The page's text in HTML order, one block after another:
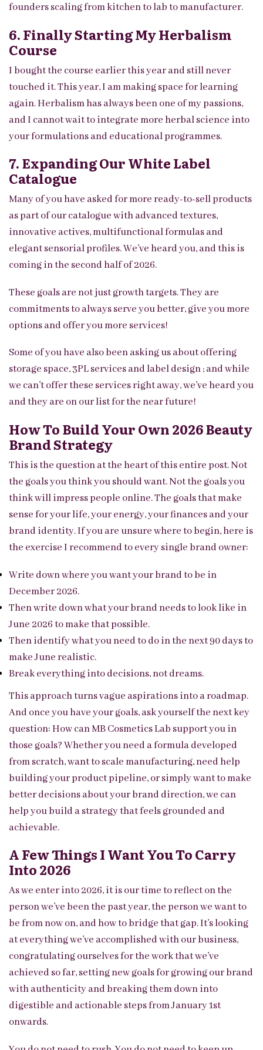
founders scaling from kitchen to lab to manufacturer.
6. Finally Starting My Herbalism
Course
I bought the course earlier this year and still never
touched it. This year, I am making space for learning
again. Herbalism has always been one of my passions,
and I cannot wait to integrate more herbal science into
your formulations and educational programmes.
7. Expanding Our White Label
Catalogue
Many of you have asked for more ready-to-sell products
as part of our catalogue with advanced textures,
innovative actives, multifunctional formulas and
elegant sensorial profiles. We’ve heard you, and this is
coming in the second half of 2026.
These goals are not just growth targets. They are
commitments to always serve you better, give you more
options and offer you more services!
Some of you have also been asking us about offering
storage space, 3PL services and label design ; and while
we can’t offer these services right away, we’ve heard you
and they are on our list for the near future!
How To Build Your Own 2026 Beauty
Brand Strategy
This is the question at the heart of this entire post. Not
the goals you think you should want. Not the goals you
think will impress people online. The goals that make
sense for your life, your energy, your finances and your
brand identity. If you are unsure where to begin, here is
the exercise I recommend to every single brand owner:
Write down where you want your brand to be in
December 2026.
Then write down what your brand needs to look like in
June 2026 to make that possible.
Then identify what you need to do in the next 90 days to
make June realistic.
Break everything into decisions, not dreams.
This approach turns vague aspirations into a roadmap.
And once you have your goals, ask yourself the next key
question: How can MB Cosmetics Lab support you in
those goals? Whether you need a formula developed
from scratch, want to scale manufacturing, need help
building your product pipeline, or simply want to make
better decisions about your brand direction, we can
help you build a strategy that feels grounded and
achievable.
A Few Things I Want You To Carry
Into 2026
As we enter into 2026, it is our time to reflect on the
person we’ve been the past year, the person we want to
be from now on, and how to bridge that gap. It’s looking
at everything we’ve accomplished with our business,
congratulating ourselves for the work that we’ve
achieved so far, setting new goals for growing our brand
with authenticity and breaking them down into
digestible and actionable steps from January 1st
onwards.